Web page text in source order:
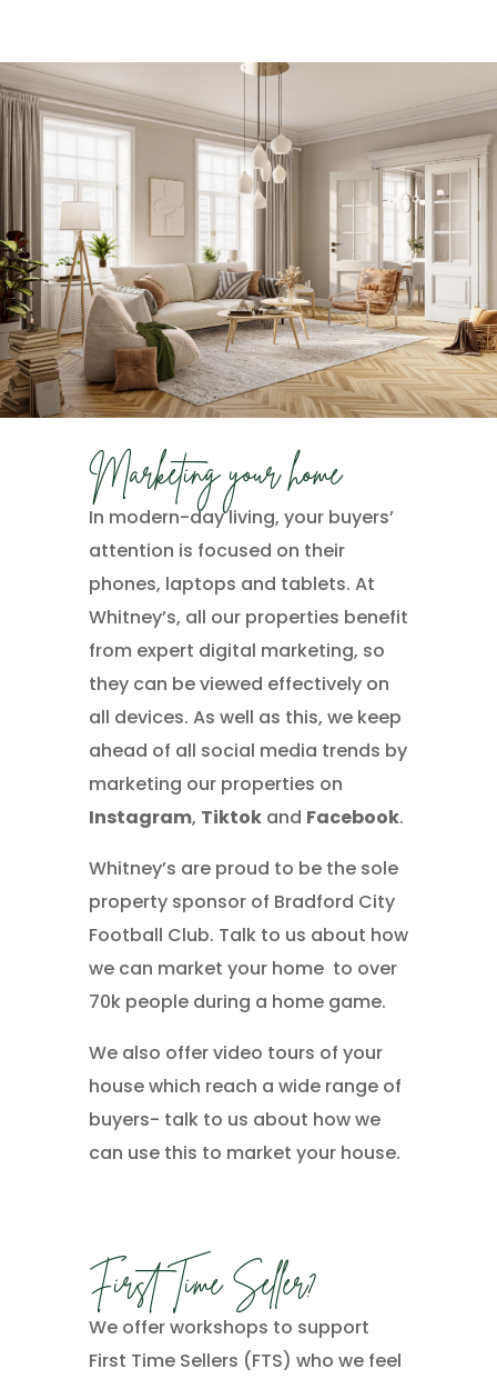
Marketing your home
In modern-day living, your buyers’
attention is focused on their
phones, laptops and tablets. At
Whitney’s, all our properties benefit
from expert digital marketing, so
they can be viewed effectively on
all devices. As well as this, we keep
ahead of all social media trends by
marketing our properties on
Instagram, Tiktok and Facebook.
Whitney’s are proud to be the sole
property sponsor of Bradford City
Football Club. Talk to us about how
we can market your home to over
70k people during a home game.
We also offer video tours of your
house which reach a wide range of
buyers- talk to us about how we
can use this to market your house.
First Time Seller?
We offer workshops to support
First Time Sellers (FTS) who we feel